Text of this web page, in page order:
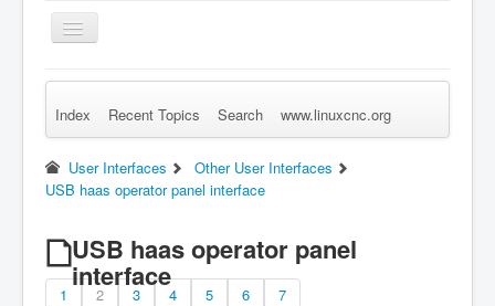
Toggle
Navigation
Remember Me Log in Forgot Login? Sign up
Index Recent Topics Search www.linuxcnc.org
User Interfaces
Other User Interfaces
USB haas operator panel interface
USB haas operator panel
interface
1 2 3 4 5 6 7